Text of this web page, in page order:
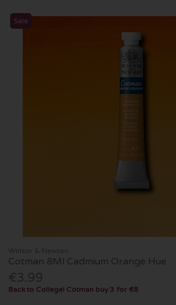
Sale
Winsor & Newton
Cotman 8Ml Cadmium Orange Hue
€3.99
Back to College! Cotman buy 3 for €8